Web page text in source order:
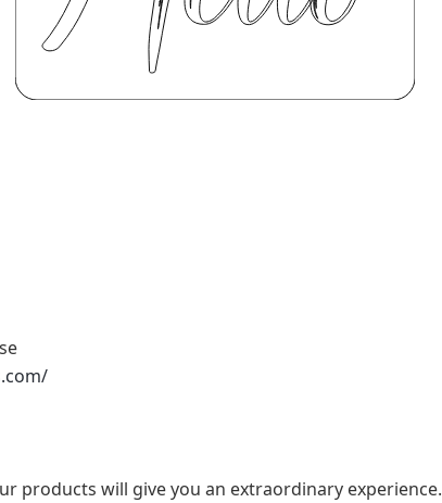
products will give you an extraordinary experience.